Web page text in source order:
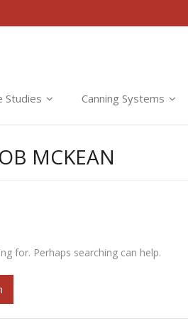
Studies Canning Systems
MCKEAN
for. Perhaps searching can help.